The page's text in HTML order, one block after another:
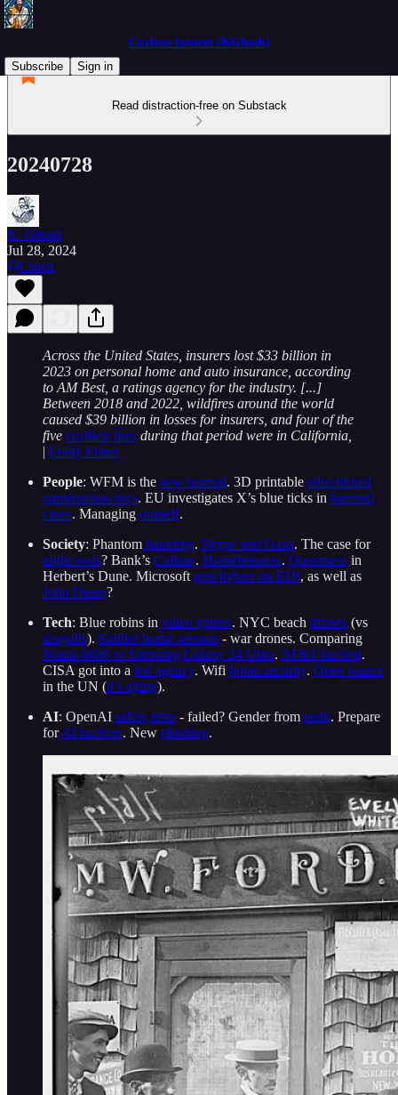
Curious futures (KGhosh)
Subscribe
Sign in
Read distraction-free on Substack
20240728
K. Ghosh
Jul 28, 2024
Listen
Across the United States, insurers lost $33 billion in
2023 on personal home and auto insurance, according
to AM Best, a ratings agency for the industry. [...]
Between 2018 and 2022, wildfires around the world
caused $39 billion in losses for insurers, and four of the
five costliest fires during that period were in California,
| Emily Flitter
People: WFM is the new normal. 3D printable educational
construction toys. EU investigates X’s blue ticks in harmful
cases. Managing oneself.
Society: Phantom haunting. Skype and Gaza. The case for
night owls? Bank’s Culture. Homelessness. Queerness in
Herbert’s Dune. Microsoft gets lighter on EDI, as well as
John Deere?
Tech: Blue robins in video games. NYC beach drones (vs
seagulls). Soldier borne sensors - war drones. Comparing
Nokia 6600 vs Samsung Galaxy 24 Ultra. AT&T hacked.
CISA got into a fed agency. Wifi home security. Open source
in the UN (it’s aging).
AI: OpenAI safety tests - failed? Gender from teeth. Prepare
forAI hackers. New phishing.